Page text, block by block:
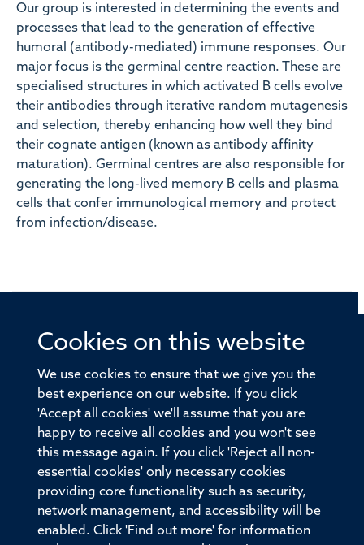
Cookies on this website
We use cookies to ensure that we give you the
best experience on our website. If you click
'Accept all cookies' we'll assume that you are
happy to receive all cookies and you won't see
this message again. If you click 'Reject all non-
essential cookies' only necessary cookies
providing core functionality such as security,
network management, and accessibility will be
enabled. Click 'Find out more' for information
Our group is interested in determining the events and
processes that lead to the generation of effective
humoral (antibody-mediated) immune responses. Our
major focus is the germinal centre reaction. These are
specialised structures in which activated B cells evolve
their antibodies through iterative random mutagenesis
and selection, thereby enhancing how well they bind
their cognate antigen (known as antibody affinity
maturation). Germinal centres are also responsible for
generating the long-lived memory B cells and plasma
cells that confer immunological memory and protect
from infection/disease.
© 2026 Offices of the Nuffield Professor of Medicine,
Old Road Campus, Oxford, OX3 7BN
Sitemap Accessibility
Privacy Policy Freedom of Information
Medical Sciences Division Oxford University
Intranet